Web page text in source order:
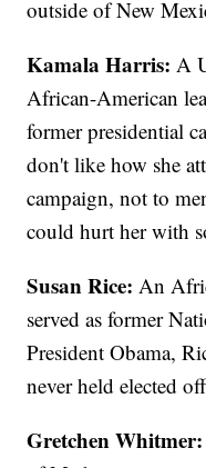
outside of New
Kamala Harris: A
African-American
former presidential
don't like how she
campaign, not to
could hurt her with
Susan Rice: An
served as former
President Obama,
never held elected
Gretchen Whitmer: